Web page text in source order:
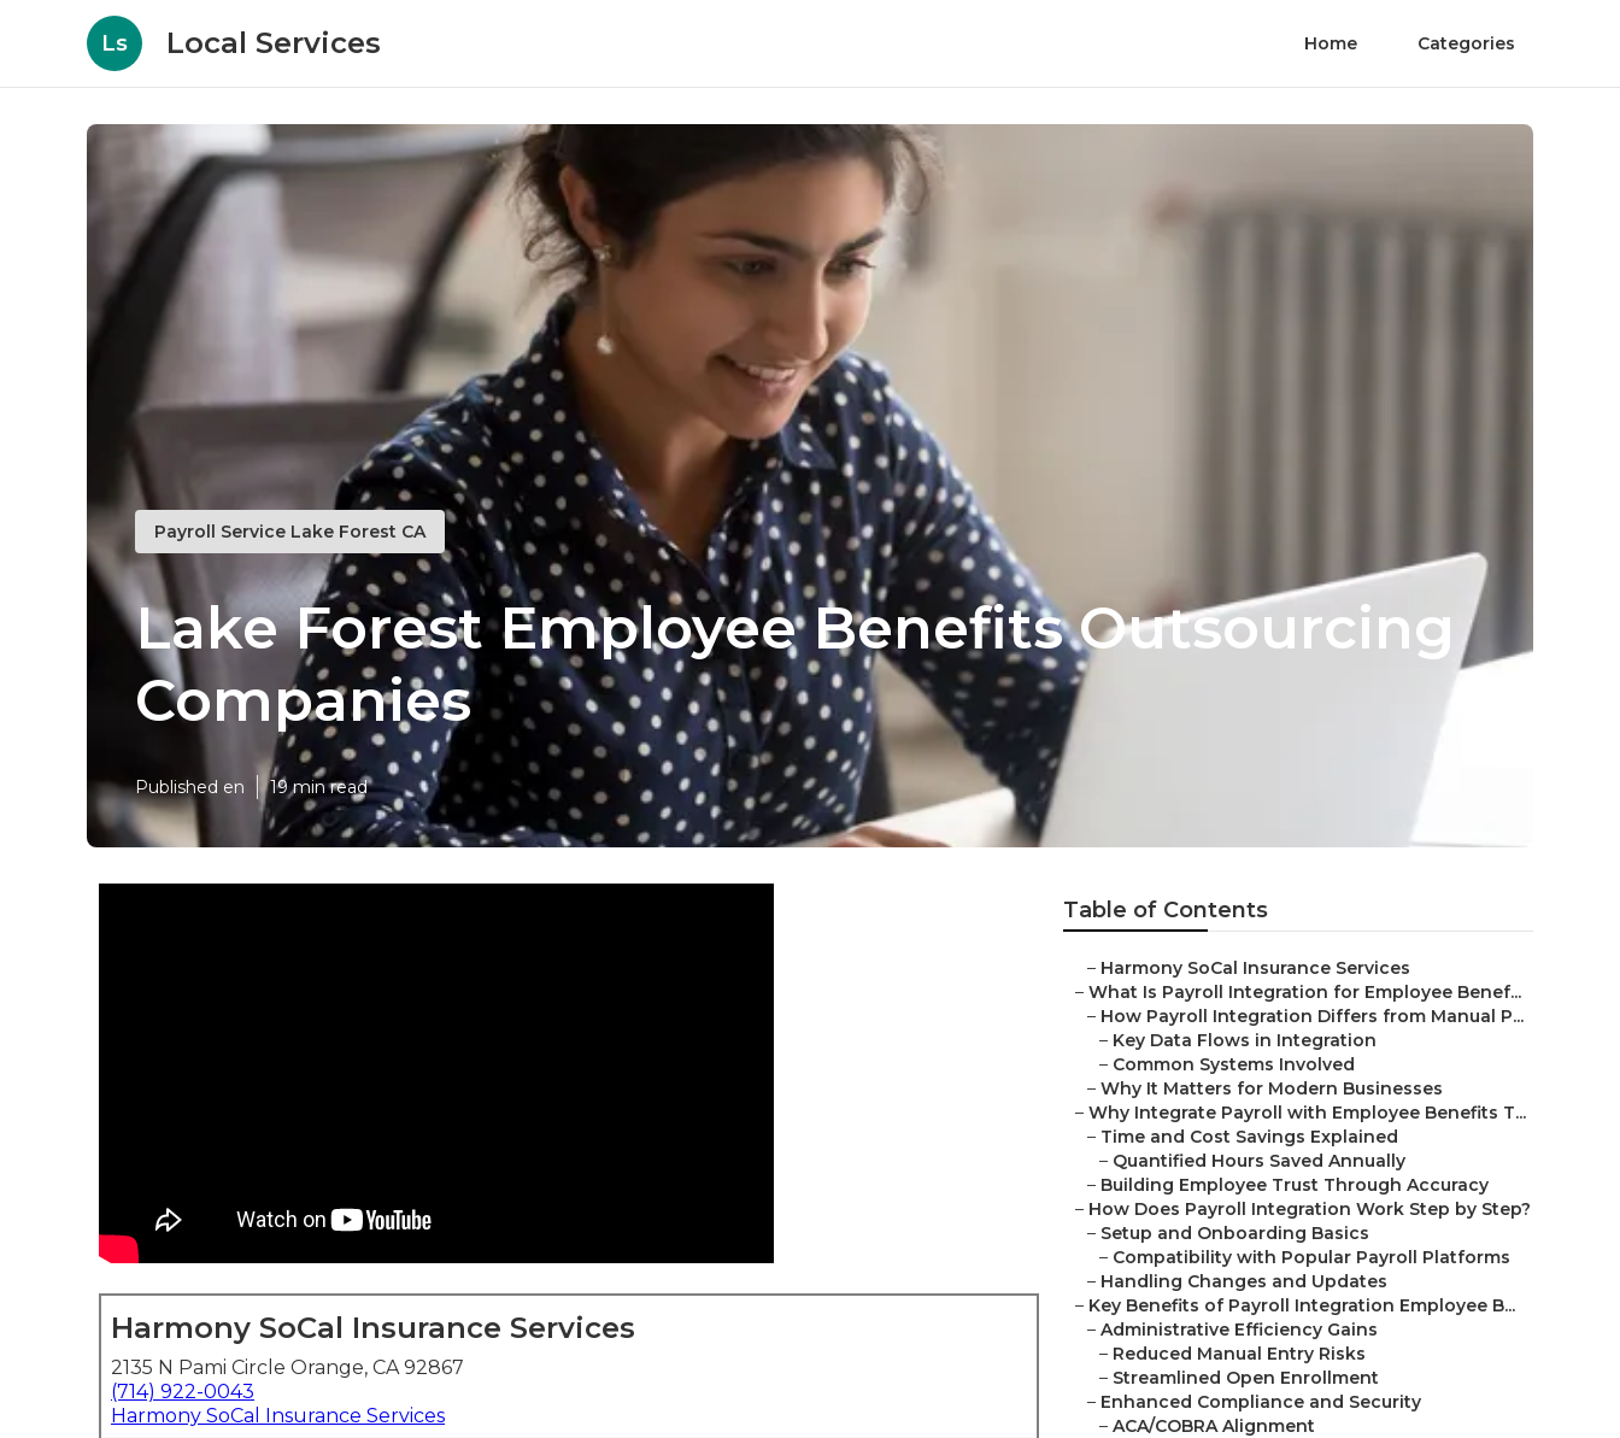
Ls Local Services Home Categories
Payroll Service Lake Forest CA
Lake Forest Employee Benefits Outsourcing
Companies
Published en 19 min read
Harmony SoCal Insurance Services
2135 N Pami Circle Orange, CA 92867
(714) 922-0043
Harmony SoCal Insurance Services
Table of Contents
– Harmony SoCal Insurance Services
– What Is Payroll Integration for Employee Benef...
– How Payroll Integration Differs from Manual P...
– Key Data Flows in Integration
– Common Systems Involved
– Why It Matters for Modern Businesses
– Why Integrate Payroll with Employee Benefits T...
– Time and Cost Savings Explained
– Quantified Hours Saved Annually
– Building Employee Trust Through Accuracy
– How Does Payroll Integration Work Step by Step?
– Setup and Onboarding Basics
– Compatibility with Popular Payroll Platforms
– Handling Changes and Updates
– Key Benefits of Payroll Integration Employee B...
– Administrative Efficiency Gains
– Reduced Manual Entry Risks
– Streamlined Open Enrollment
– Enhanced Compliance and Security
– ACA/COBRA Alignment